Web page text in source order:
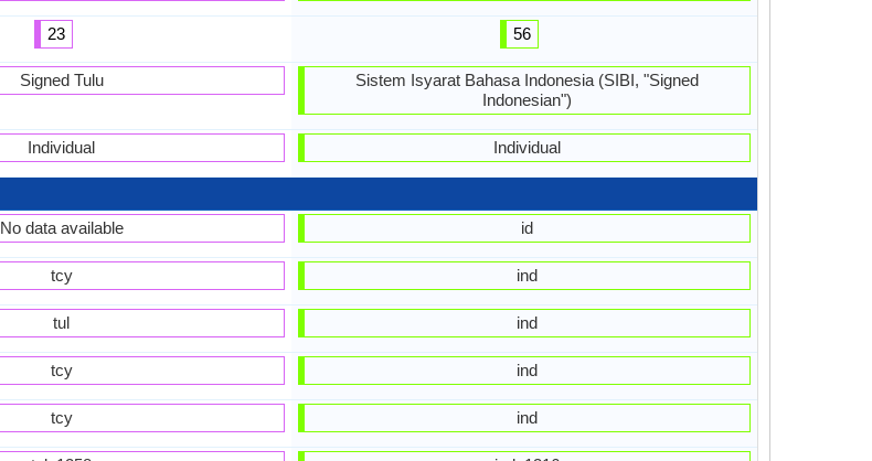
23
Signed Tulu
Individual
No data available
tcy
tul
tcy
tcy
56
Sistem Isyarat Bahasa Indonesia (SIBI, "Signed
Indonesian")
Individual
id
ind
ind
ind
ind